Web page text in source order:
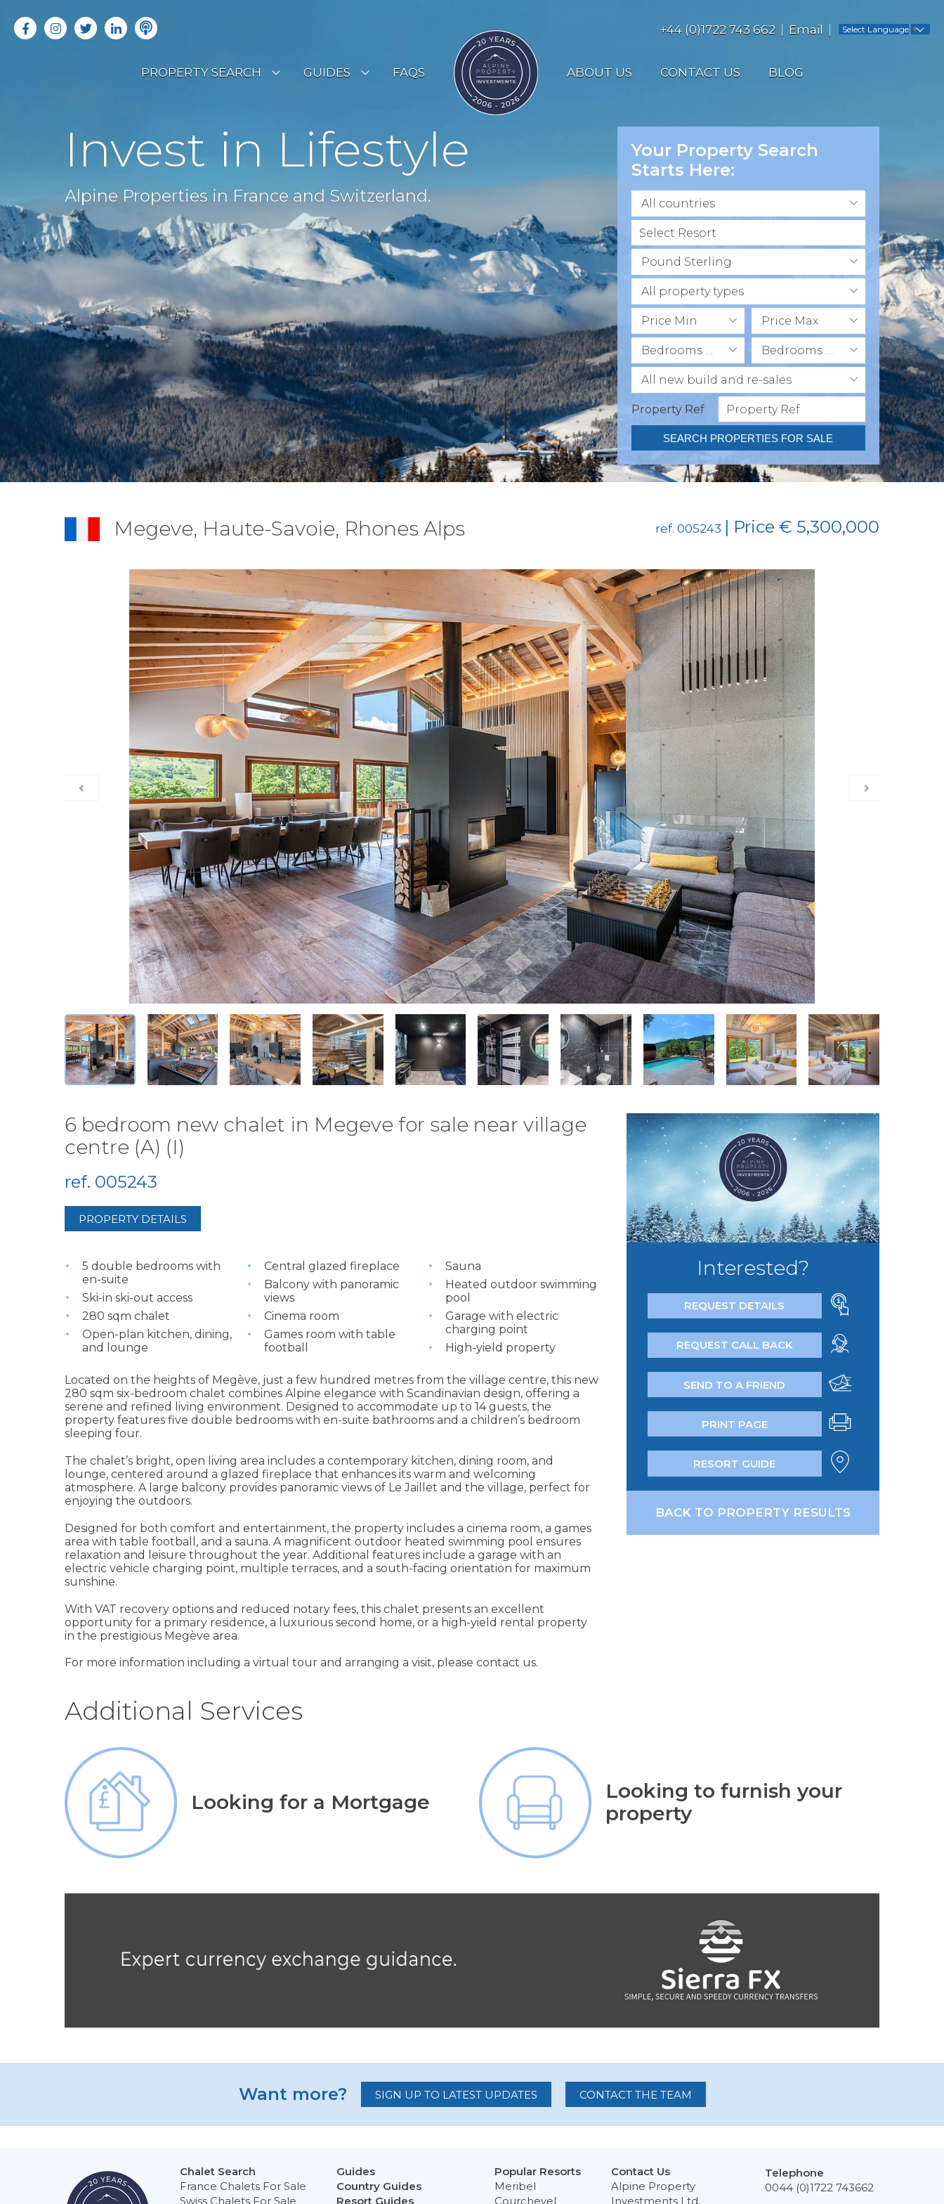
+44 (0)1722 743 662 Email Select Language ▼
PROPERTY SEARCH
OFF MARKET PROPERTIES
RENTAL OPPORTUNITIES
GUIDES
COUNTRY GUIDES
BUYERS GUIDE
FAQS ABOUT US CONTACT US BLOG
Invest in Lifestyle
Alpine Properties in France and Switzerland.
Your Property Search
Starts Here:
All countries
Pound Sterling
All property types
Price Min Price Max
Bedrooms Min Bedrooms Max
All new build and re-sales
Property Ref
SEARCH PROPERTIES FOR SALE
Megeve, Haute-Savoie, Rhones Alps ref. 005243 | Price € 5,300,000
6 bedroom new chalet in Megeve for sale near village
centre (A) (I)
ref. 005243
PROPERTY DETAILS
5 double bedrooms with
en-suite
Ski-in ski-out access
280 sqm chalet
Open-plan kitchen, dining,
and lounge
Central glazed fireplace
Balcony with panoramic
views
Cinema room
Games room with table
football
Sauna
Heated outdoor swimming
pool
Garage with electric
charging point
High-yield property
Located on the heights of Megève, just a few hundred metres from the village centre, this new
280 sqm six-bedroom chalet combines Alpine elegance with Scandinavian design, offering a
serene and refined living environment. Designed to accommodate up to 14 guests, the
property features five double bedrooms with en-suite bathrooms and a children’s bedroom
sleeping four.
The chalet’s bright, open living area includes a contemporary kitchen, dining room, and
lounge, centered around a glazed fireplace that enhances its warm and welcoming
atmosphere. A large balcony provides panoramic views of Le Jaillet and the village, perfect for
enjoying the outdoors.
Designed for both comfort and entertainment, the property includes a cinema room, a games
area with table football, and a sauna. A magnificent outdoor heated swimming pool ensures
relaxation and leisure throughout the year. Additional features include a garage with an
electric vehicle charging point, multiple terraces, and a south-facing orientation for maximum
sunshine.
With VAT recovery options and reduced notary fees, this chalet presents an excellent
opportunity for a primary residence, a luxurious second home, or a high-yield rental property
in the prestigious Megève area.
For more information including a virtual tour and arranging a visit, please contact us.
Interested?
REQUEST DETAILS
REQUEST CALL BACK
SEND TO A FRIEND
PRINT PAGE
RESORT GUIDE
BACK TO PROPERTY RESULTS
Additional Services
Looking for a Mortgage
Looking to furnish your
property
Want more? SIGN UP TO LATEST UPDATES CONTACT THE TEAM
Chalet Search
France Chalets For Sale
Swiss Chalets For Sale
Guides
Country Guides
Resort Guides
Popular Resorts
Meribel
Courchevel
Contact Us
Alpine Property
Investments Ltd,
Telephone
0044 (0)1722 743662